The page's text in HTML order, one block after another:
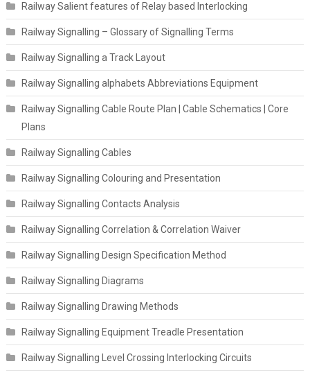
Railway Salient features of Relay based Interlocking
Railway Signalling – Glossary of Signalling Terms
Railway Signalling a Track Layout
Railway Signalling alphabets Abbreviations Equipment
Railway Signalling Cable Route Plan | Cable Schematics | Core
Plans
Railway Signalling Cables
Railway Signalling Colouring and Presentation
Railway Signalling Contacts Analysis
Railway Signalling Correlation & Correlation Waiver
Railway Signalling Design Specification Method
Railway Signalling Diagrams
Railway Signalling Drawing Methods
Railway Signalling Equipment Treadle Presentation
Railway Signalling Level Crossing Interlocking Circuits